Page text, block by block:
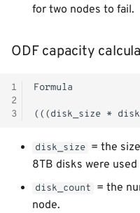
for two nodes to fail.
ODF capacity
1
2
3
disk_size = the
8TB disks were
disk_count = the
node.